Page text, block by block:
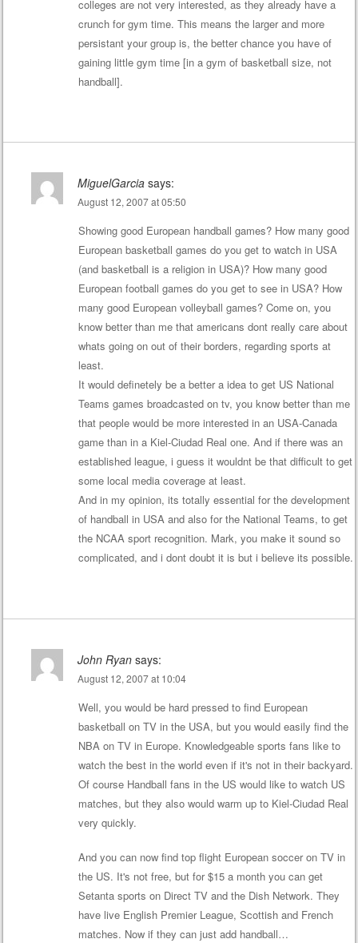
colleges are not very interested, as they already have a
crunch for gym time. This means the larger and more
persistant your group is, the better chance you have of
gaining little gym time [in a gym of basketball size, not
handball].
MiguelGarcia says:
August 12, 2007 at 05:50
Showing good European handball games? How many good
European basketball games do you get to watch in USA
(and basketball is a religion in USA)? How many good
European football games do you get to see in USA? How
many good European volleyball games? Come on, you
know better than me that americans dont really care about
whats going on out of their borders, regarding sports at
least.
It would definetely be a better a idea to get US National
Teams games broadcasted on tv, you know better than me
that people would be more interested in an USA-Canada
game than in a Kiel-Ciudad Real one. And if there was an
established league, i guess it wouldnt be that difficult to get
some local media coverage at least.
And in my opinion, its totally essential for the development
of handball in USA and also for the National Teams, to get
the NCAA sport recognition. Mark, you make it sound so
complicated, and i dont doubt it is but i believe its possible.
John Ryan says:
August 12, 2007 at 10:04
Well, you would be hard pressed to find European
basketball on TV in the USA, but you would easily find the
NBA on TV in Europe. Knowledgeable sports fans like to
watch the best in the world even if it's not in their backyard.
Of course Handball fans in the US would like to watch US
matches, but they also would warm up to Kiel-Ciudad Real
very quickly.
And you can now find top flight European soccer on TV in
the US. It's not free, but for $15 a month you can get
Setanta sports on Direct TV and the Dish Network. They
have live English Premier League, Scottish and French
matches. Now if they can just add handball…